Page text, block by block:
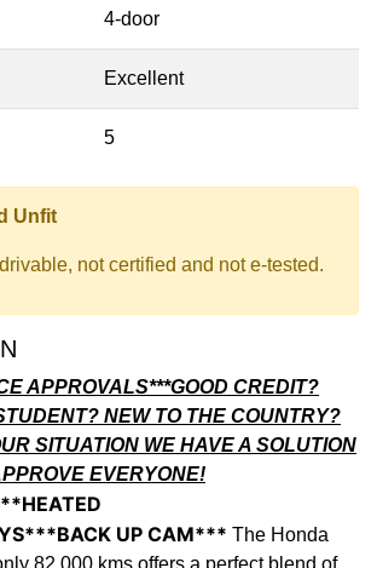
4-door
Excellent
5
Unfit
not certified and not e-tested.
APPROVALS***GOOD CREDIT?
NEW TO THE COUNTRY?
SITUATION WE HAVE A SOLUTION
EVERYONE!
UP CAM*** The Honda
82,000 kms offers a perfect blend of